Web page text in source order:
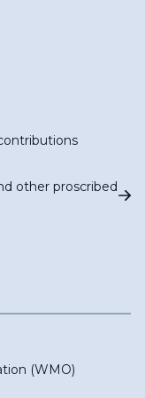
other proscribed
(WMO)